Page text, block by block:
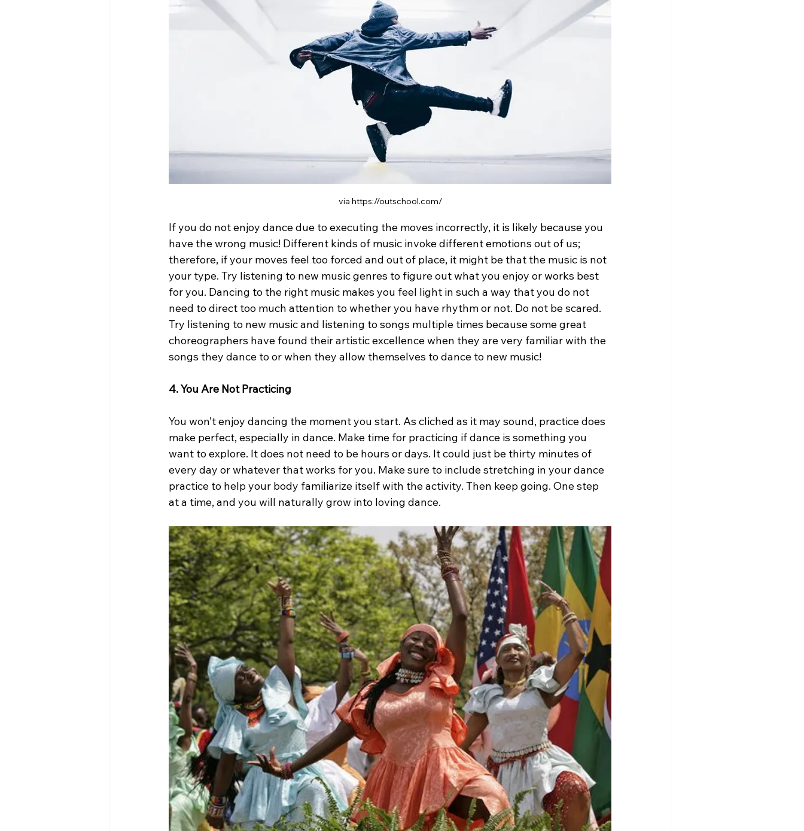
via https://outschool.com/
If you do not enjoy dance due to executing the moves incorrectly, it is likely because you
have the wrong music! Different kinds of music invoke different emotions out of us;
therefore, if your moves feel too forced and out of place, it might be that the music is not
your type. Try listening to new music genres to figure out what you enjoy or works best
for you. Dancing to the right music makes you feel light in such a way that you do not
need to direct too much attention to whether you have rhythm or not. Do not be scared.
Try listening to new music and listening to songs multiple times because some great
choreographers have found their artistic excellence when they are very familiar with the
songs they dance to or when they allow themselves to dance to new music!
4. You Are Not Practicing
You won’t enjoy dancing the moment you start. As cliched as it may sound, practice does
make perfect, especially in dance. Make time for practicing if dance is something you
want to explore. It does not need to be hours or days. It could just be thirty minutes of
every day or whatever that works for you. Make sure to include stretching in your dance
practice to help your body familiarize itself with the activity. Then keep going. One step
at a time, and you will naturally grow into loving dance.